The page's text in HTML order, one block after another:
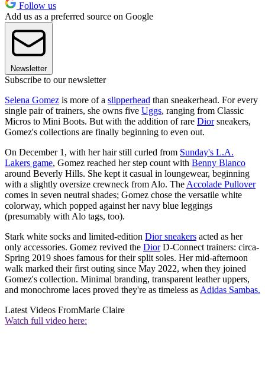
Follow us
Add us as a preferred source on Google
Newsletter
Subscribe to our newsletter
Selena Gomez is more of a slipperhead than sneakerhead. For every
single pair of trainers, she owns five Uggs, ranging from Classic
Micros to Mini Boots. But with the addition of rare Diorsneakers,
Gomez's collections are finally beginning to even out.
On December 1, with her hair still curled from Sunday's L.A.
Lakers game, Gomez reached her step count with Benny Blanco
around Beverly Hills. She kept it casual in loungewear, beginning
with a slightly oversize crewneck from Alo. The Accolade Pullover
comes in seven neutral shades; Gomez chose the versatile white
colorway, which popped against her navy blue leggings
(presumably with Alo tags, too).
Stark white socks and limited-edition Dior sneakers acted as her
only accessories. Gomez revived the DiorD-Connect trainers: circa-
Spring 2019 shoes famous for their split soles. Her mid-afternoon
walk marked their first outing since May 2022, when they joined
Gomez's collection. Minimal branding, transparent leather uppers,
and monochrome laces proved they're as timeless as Adidas Sambas.
Latest Videos FromMarie Claire
Watch full video here: